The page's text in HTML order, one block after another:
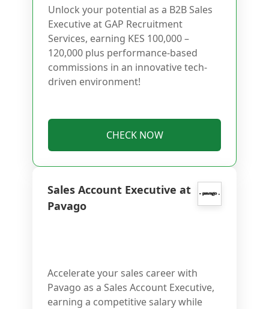
Unlock your potential as a B2B Sales
Executive at GAP Recruitment
Services, earning KES 100,000 –
120,000 plus performance-based
commissions in an innovative tech-
driven environment!
CHECK NOW
Sales Account Executive at
Pavago
Accelerate your sales career with
Pavago as a Sales Account Executive,
earning a competitive salary while